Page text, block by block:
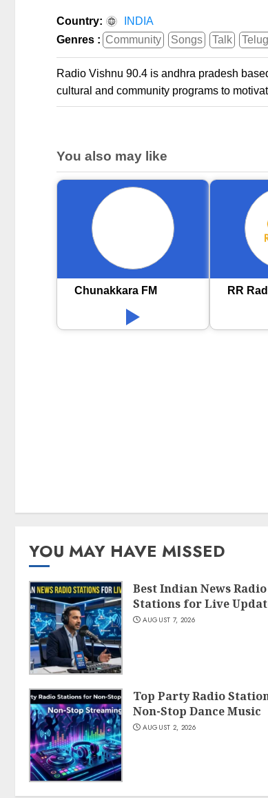
Country:
INDIA
Genres : Community Songs Talk
Radio Vishnu 90.4 is andhra pradesh
cultural and community programs to
You also may like
Chunakkara FM RR
YOU MAY HAVE MISSED
Best Indian News Radio
Stations for Live
AUGUST 7, 2026
Top Party Radio
Non-Stop Dance Music
AUGUST 2, 2026